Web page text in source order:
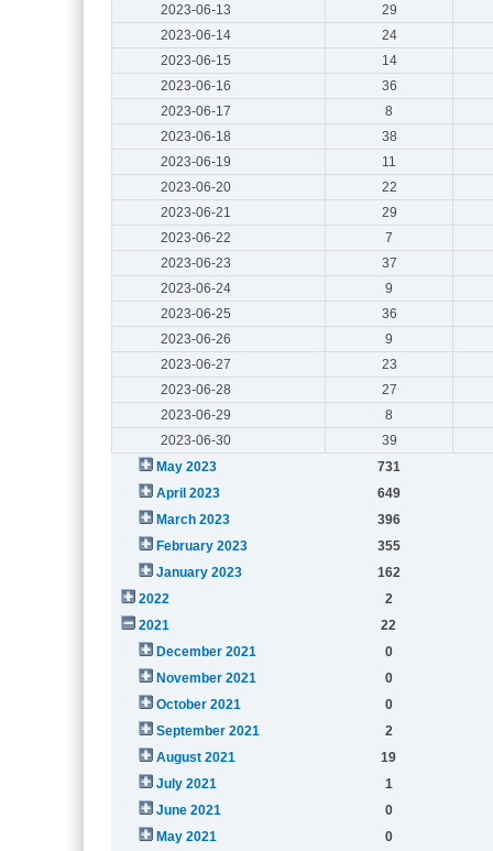
2023-06-13
29
2023-06-14
24
2023-06-15
14
2023-06-16
36
2023-06-17
8
2023-06-18
38
2023-06-19
11
2023-06-20
22
2023-06-21
29
2023-06-22
7
2023-06-23
37
2023-06-24
9
2023-06-25
36
2023-06-26
9
2023-06-27
23
2023-06-28
27
2023-06-29
8
2023-06-30
39
May 2023
731
April 2023
649
March 2023
396
February 2023
355
January 2023
162
2022
2
2021
22
December 2021
0
November 2021
0
October 2021
0
September 2021
2
August 2021
19
July 2021
1
June 2021
0
May 2021
0